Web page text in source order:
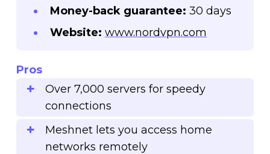
Money-back guarantee: 30 days
Website: www.nordvpn.com
Pros
Over 7,000 servers for speedy
connections
Meshnet lets you access home
networks remotely